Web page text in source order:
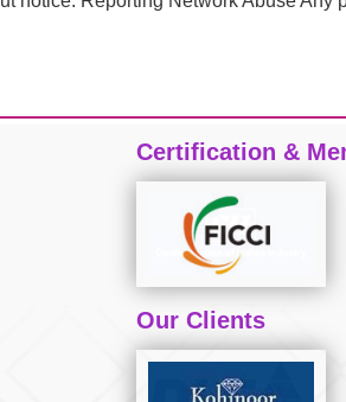
Certification &
Our Clients